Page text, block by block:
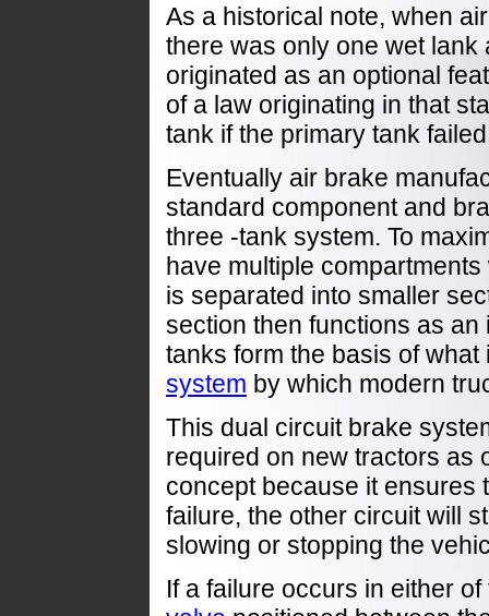
As a historical note, when
there was only one wet
originated as an optional
of a law originating in that
tank if the primary tank
Eventually air brake
standard component and
three -tank system. To
have multiple
is separated into smaller
section then functions as
tanks form the basis of
system by which modern
This dual circuit brake
required on new tractors as
concept because it ensures
failure, the other circuit will
slowing or stopping the
If a failure occurs in either